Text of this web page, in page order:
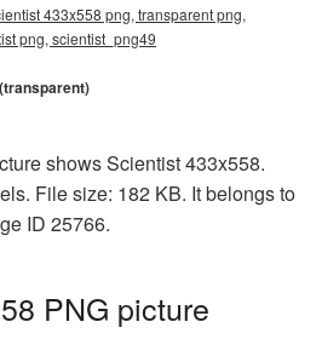
433x558 png, transparent png,
png, scientist_png49
shows Scientist 433x558.
File size: 182 KB. It belongs to
ID 25766.
PNG picture